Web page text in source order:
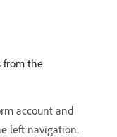
from the
account and
left navigation.